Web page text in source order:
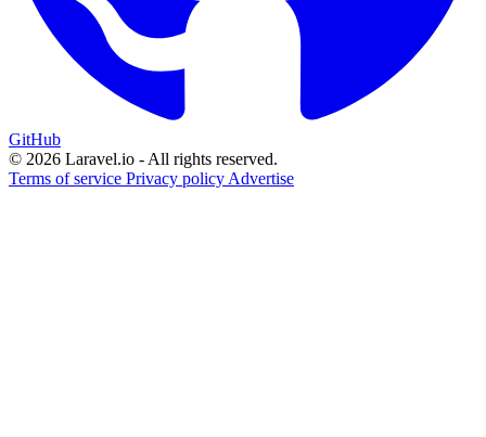
GitHub
© 2026 Laravel.io - All rights reserved.
Terms of service Privacy policy Advertise